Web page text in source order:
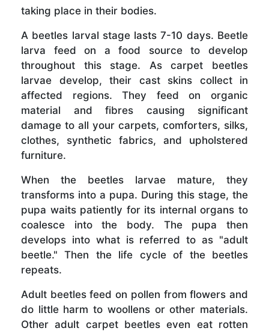
taking place in their bodies.
A beetles larval stage lasts 7-10 days. Beetle
larva feed on a food source to develop
throughout this stage. As carpet beetles
larvae develop, their cast skins collect in
affected regions. They feed on organic
material and fibres causing significant
damage to all your carpets, comforters, silks,
clothes, synthetic fabrics, and upholstered
furniture.
When the beetles larvae mature, they
transforms into a pupa. During this stage, the
pupa waits patiently for its internal organs to
coalesce into the body. The pupa then
develops into what is referred to as "adult
beetle." Then the life cycle of the beetles
repeats.
Adult beetles feed on pollen from flowers and
do little harm to woollens or other materials.
Other adult carpet beetles even eat rotten